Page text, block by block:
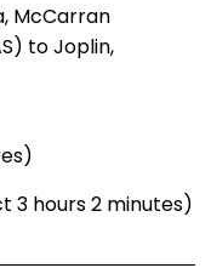
McCarran
to Joplin,
3 hours 2 minutes)